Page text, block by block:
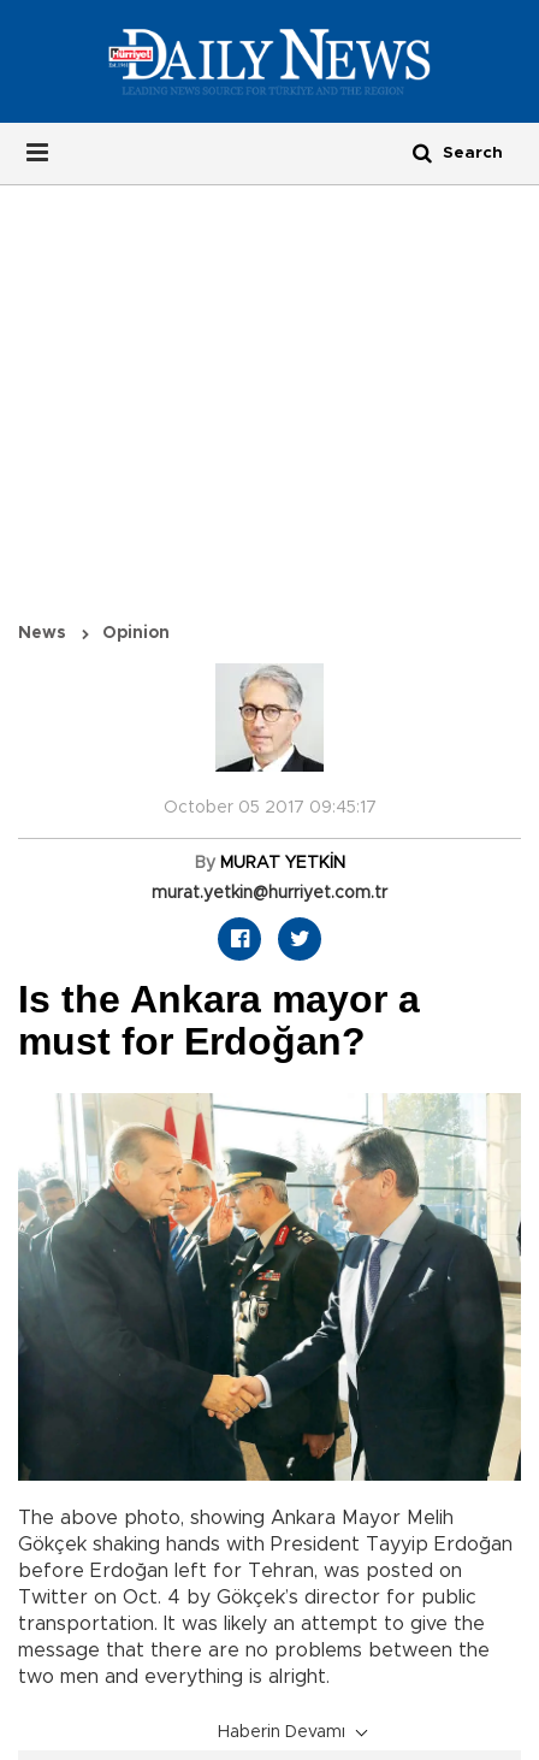
News Opinion
October 05 2017 09:45:17
By MURAT YETKİN
murat.yetkin@hurriyet.com.tr
Is the Ankara mayor a
must for Erdoğan?
The above photo, showing Ankara Mayor Melih
Gökçek shaking hands with President Tayyip Erdoğan
before Erdoğan left for Tehran, was posted on
Twitter on Oct. 4 by Gökçek’s director for public
transportation. It was likely an attempt to give the
message that there are no problems between the
two men and everything is alright.
Haberin Devamı